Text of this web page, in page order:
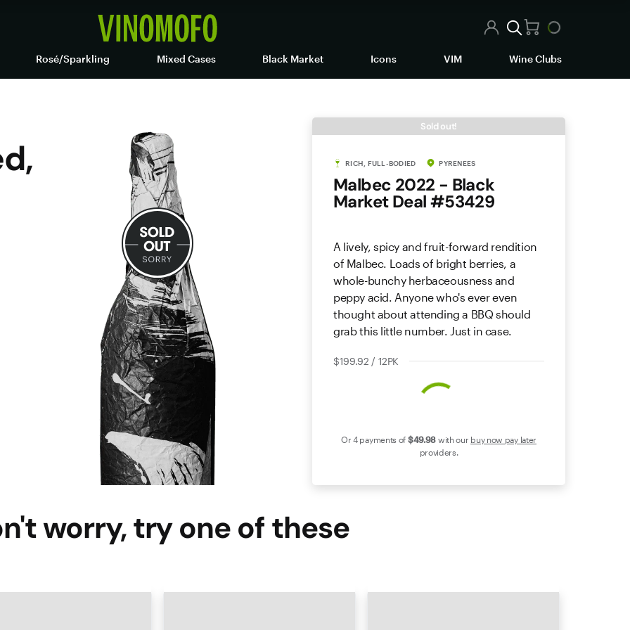
Rosé/Sparkling Mixed Cases Black Market Icons VIM Wine Clubs
Sold out!
RICH, FULL-BODIED PYRENEES
Malbec 2022 - Black
Market Deal #53429
A lively, spicy and fruit-forward rendition
of Malbec. Loads of bright berries, a
whole-bunchy herbaceousness and
peppy acid. Anyone who's ever even
thought about attending a BBQ should
grab this little number. Just in case.
$199.92 / 12PK
Or 4 payments of $49.98 with our buy now pay later
providers.
worry, try one of these